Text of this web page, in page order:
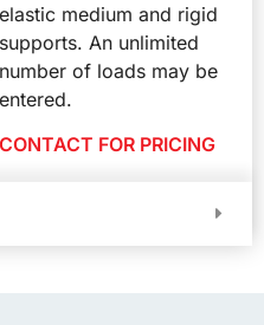
elastic medium and rigid
supports. An unlimited
number of loads may be
entered.
CONTACT FOR PRICING